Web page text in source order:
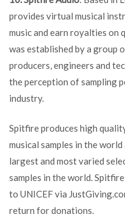
provides virtual musical
music and earn royalties on
was established by a group
producers, engineers and
the perception of sampling
industry.
Spitfire produces high
musical samples in the
largest and most varied
samples in the world.
to UNICEF via
return for donations.